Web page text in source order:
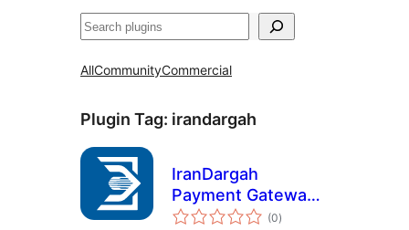
Search
AllCommunityCommercial
Plugin Tag: irandargah
IranDargah
Payment Gateway
for Woocommerce
(0total
ratings
)